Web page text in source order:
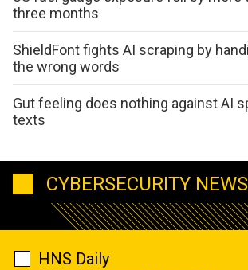
three months
ShieldFont fights AI scraping by
the wrong words
Gut feeling does nothing against AI
texts
CYBERSECURITY NEWS
HNS Daily